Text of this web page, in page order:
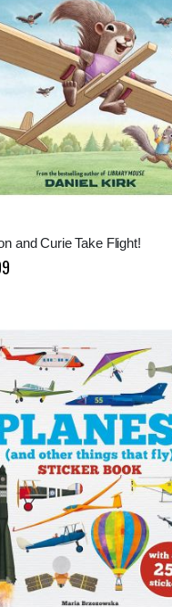
and Curie Take Flight!